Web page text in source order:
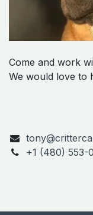
Come and work
We would love to
+1 (480) 553-